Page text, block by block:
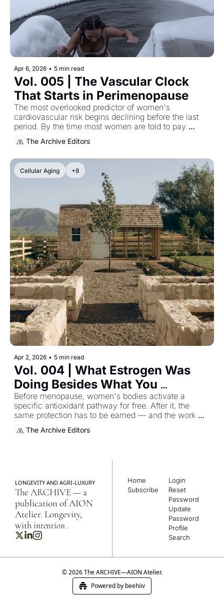
Apr 6, 2026 • 5 min read
Vol. 005 | The Vascular Clock
That Starts in Perimenopause
The most overlooked predictor of women's
cardiovascular risk begins declining before the last
period. By the time most women are told to pay
attention, the window for easiest intervention has
already narrowed.
The Archive Editors
Cellular Aging +8
Apr 2, 2026 • 5 min read
Vol. 004 | What Estrogen Was
Doing Besides What You
Thought
Before menopause, women's bodies activate a
specific antioxidant pathway for free. After it, the
same protection has to be earned — and the work
moves from the ovaries to the kitchen.
The Archive Editors
LONGEVITY AND AGRI-LUXURY
The ARCHIVE — a
publication of AION
Atelier. Longevity,
with intention.
Home
Subscribe
Login
Reset
Password
Update
Password
Profile
Search
© 2026 The ARCHIVE—AION Atelier.
Powered by beehiiv